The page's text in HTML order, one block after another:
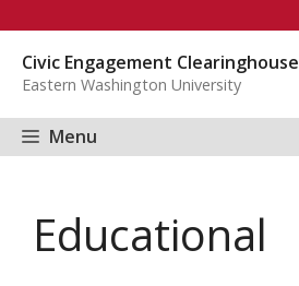
content
Civic Engagement Clearinghouse
Eastern Washington University
Menu
Educational